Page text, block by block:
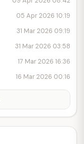
05 Apr 2026 10:19
31 Mar 2026 09:19
31 Mar 2026 03:58
17 Mar 2026 16:36
16 Mar 2026 00:16